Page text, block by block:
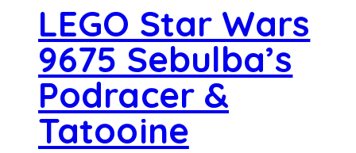
LEGO Star Wars
9675 Sebulba’s
Podracer &
Tatooine